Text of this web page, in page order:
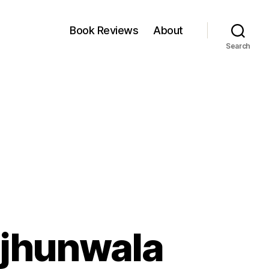
Book Reviews About
Search